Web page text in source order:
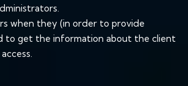
when they (in order to provide
to get the information about the client